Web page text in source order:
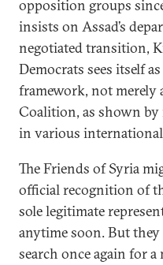
opposition groups
insists on Assad’s
negotiated transition,
Democrats sees itself
framework, not merely
Coalition, as shown
in various
The Friends of Syria
official recognition of
sole legitimate
anytime soon. But
search once again for